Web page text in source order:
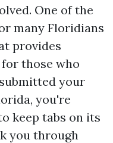
One of the
many Floridians
provides
those who
your
you're
keep tabs on its
you through